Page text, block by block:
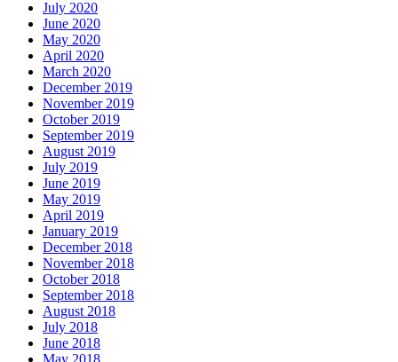
July 2020
June 2020
May 2020
April 2020
March 2020
December 2019
November 2019
October 2019
September 2019
August 2019
July 2019
June 2019
May 2019
April 2019
January 2019
December 2018
November 2018
October 2018
September 2018
August 2018
July 2018
June 2018
May 2018